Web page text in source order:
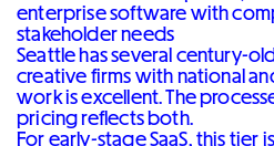
enterprise software with
stakeholder needs
Seattle has several century-
creative firms with national
work is excellent. The
pricing reflects both.
For early-stage SaaS, this tier